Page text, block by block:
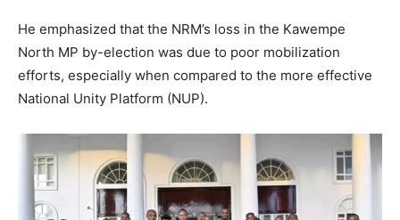
He emphasized that the NRM’s loss in the Kawempe
North MP by-election was due to poor mobilization
efforts, especially when compared to the more effective
National Unity Platform (NUP).